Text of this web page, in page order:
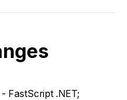
FastScript .NET;